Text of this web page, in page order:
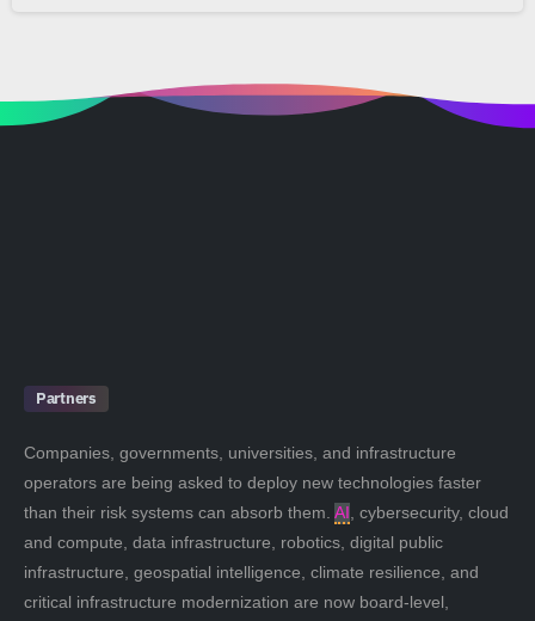
Partners
Companies, governments, universities, and infrastructure
operators are being asked to deploy new technologies faster
than their risk systems can absorb them. AI , cybersecurity, cloud
and compute, data infrastructure, robotics, digital public
infrastructure, geospatial intelligence, climate resilience, and
critical infrastructure modernization are now board-level,